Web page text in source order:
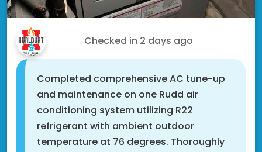
Checked in 2 days ago
Completed comprehensive AC tune-up
and maintenance on one Rudd air
conditioning system utilizing R22
refrigerant with ambient outdoor
temperature at 76 degrees. Thoroughly